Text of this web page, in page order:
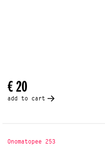
€ 20
add to cart
Onomatopee 253